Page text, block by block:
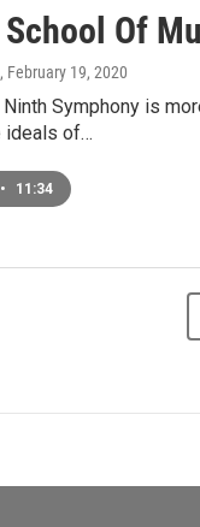
School Of
, February 19, 2020
Symphony is
ideals of…
• 11:34